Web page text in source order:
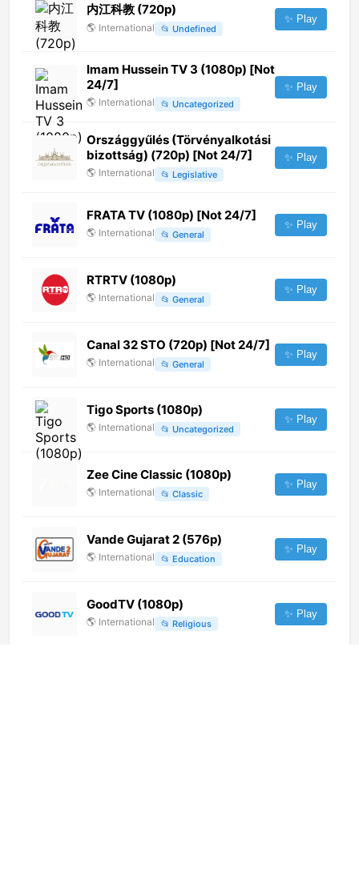
内江科教 (720p)
🌎 International 📂 Undefined
✨ Play
Imam Hussein TV 3 (1080p) [Not
24/7]
🌎 International 📂 Uncategorized
✨ Play
Országgyűlés (Törvényalkotási
bizottság) (720p) [Not 24/7]
🌎 International 📂 Legislative
✨ Play
FRATA TV (1080p) [Not 24/7]
🌎 International 📂 General
✨ Play
RTRTV (1080p)
🌎 International 📂 General
✨ Play
Canal 32 STO (720p) [Not 24/7]
🌎 International 📂 General
✨ Play
Tigo Sports (1080p)
🌎 International 📂 Uncategorized
✨ Play
Zee Cine Classic (1080p)
🌎 International 📂 Classic
✨ Play
Vande Gujarat 2 (576p)
🌎 International 📂 Education
✨ Play
GoodTV (1080p)
🌎 International 📂 Religious
✨ Play